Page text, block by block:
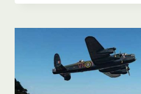
&
FANTASTIC
FLYING
MACHINE
“THING”